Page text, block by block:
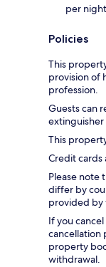
per
Policies
This
provision of
profession.
Guests can
extinguisher
This
Credit cards
Please note
differ by
provided by
If you
cancellation
property
withdrawal.